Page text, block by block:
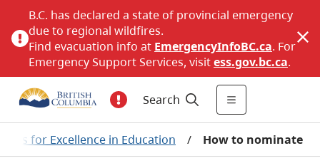
B.C. has declared a state of provincial emergency
due to regional wildfires.
Find evacuation info at EmergencyInfoBC.ca. For
Emergency Support Services, visitess.gov.bc.ca.
Search
for Excellence in Education / How to nominate